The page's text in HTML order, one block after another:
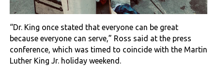
“Dr. King once stated that everyone can be great
because everyone can serve,” Ross said at the press
conference, which was timed to coincide with the Martin
Luther King Jr. holiday weekend.